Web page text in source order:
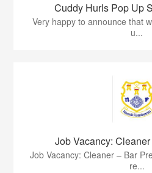
Cuddy Hurls Pop Up
Very happy to announce that
u...
Job Vacancy:
Job Vacancy: Cleaner – Bar
re...